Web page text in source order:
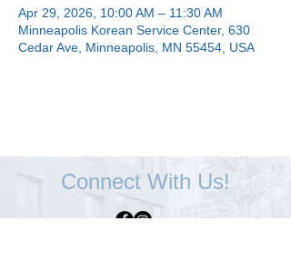
Apr 29, 2026, 10:00 AM – 11:30 AM
Minneapolis Korean Service Center, 630
Cedar Ave, Minneapolis, MN 55454, USA
Connect With Us!